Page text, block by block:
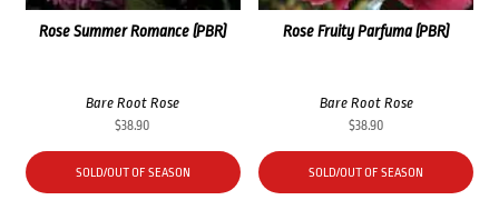
Rose Fruity Parfuma (PBR)
Bare Root Rose
$38.90
SOLD/OUT OF SEASON
Rose Summer Romance (PBR)
Bare Root Rose
$38.90
SOLD/OUT OF SEASON